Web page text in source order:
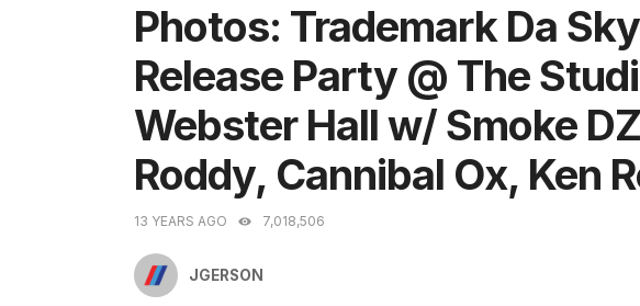
Photos: Trademark Da
Release Party @ The
Webster Hall w/ Smoke
Roddy, Cannibal Ox, Ken
13 YEARS AGO 7,018,506
JGERSON